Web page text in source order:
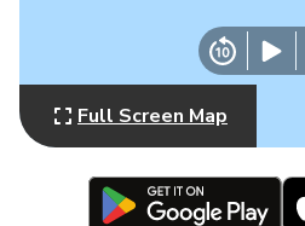
Full Screen Map